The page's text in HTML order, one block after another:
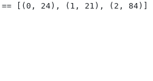
== [(0, 24), (1, 21), (2, 84)]